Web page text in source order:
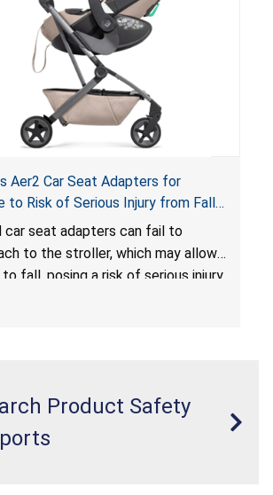
or death.
Aer2 Car Seat Adapters for
to Risk of Serious Injury from Fall
car seat adapters can fail to
to the stroller, which may allow
fall, posing a risk of serious injury
Product Safety